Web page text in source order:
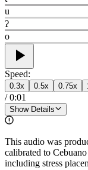
u
ʔ
o
Speed:
0.3x 0.5x 0.75x
/0:01
Show Details
This audio was
calibrated to
including stress